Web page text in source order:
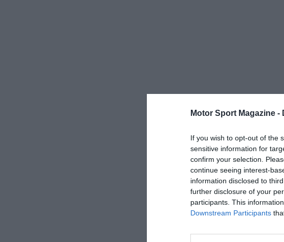
Motor Sport Magazine -
If you wish to opt-out of the
sensitive information for
confirm your selection.
continue seeing interest-
information disclosed to
further disclosure of your
participants. This
Downstream Participants